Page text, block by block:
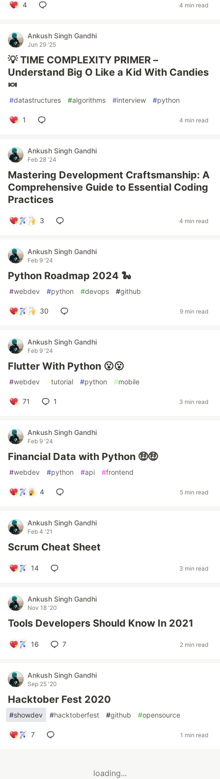
4 4 min read
Ankush Singh Gandhi
Jun 29 '25
💡 TIME COMPLEXITY PRIMER –
Understand Big O Like a Kid With Candies
🍬
#datastructures #algorithms #interview #python
1 4 min read
Ankush Singh Gandhi
Feb 28 '24
Mastering Development Craftsmanship: A
Comprehensive Guide to Essential Coding
Practices
3 4 min read
Ankush Singh Gandhi
Feb 9 '24
Python Roadmap 2024 🐍
#webdev #python #devops #github
30 9 min read
Ankush Singh Gandhi
Feb 9 '24
Flutter With Python 😮😮
#webdev #tutorial #python #mobile
71 1 3 min read
Ankush Singh Gandhi
Feb 9 '24
Financial Data with Python 🤑🤑
#webdev #python #api #frontend
4 5 min read
Ankush Singh Gandhi
Feb 4 '21
Scrum Cheat Sheet
14 3 min read
Ankush Singh Gandhi
Nov 18 '20
Tools Developers Should Know In 2021
16 7 2 min read
Ankush Singh Gandhi
Sep 25 '20
Hacktober Fest 2020
#showdev #hacktoberfest #github #opensource
7 1 min read
loading...